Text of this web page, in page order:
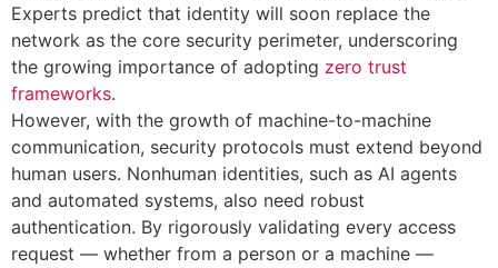
Experts predict that identity will soon replace the
network as the core security perimeter, underscoring
the growing importance of adopting zero trust
frameworks.
However, with the growth of machine-to-machine
communication, security protocols must extend beyond
human users. Nonhuman identities, such as AI agents
and automated systems, also need robust
authentication. By rigorously validating every access
request — whether from a person or a machine —